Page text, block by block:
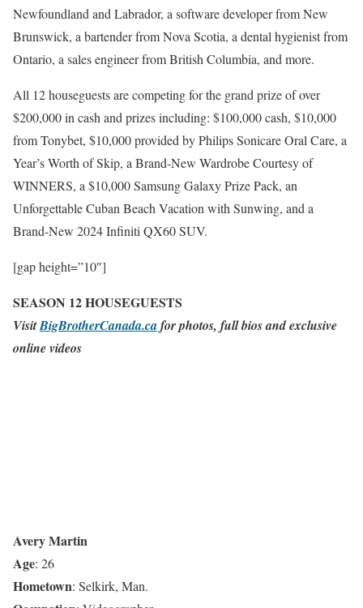
Newfoundland and Labrador, a software developer from New
Brunswick, a bartender from Nova Scotia, a dental hygienist from
Ontario, a sales engineer from British Columbia, and more.
All 12 houseguests are competing for the grand prize ofover
$200,000 in cash and prizes including: $100,000 cash, $10,000
from Tonybet, $10,000 provided by Philips Sonicare Oral Care, a
Year’s Worth of Skip, a Brand-New Wardrobe Courtesy of
WINNERS, a $10,000 Samsung Galaxy Prize Pack, an
Unforgettable Cuban Beach Vacation with Sunwing, and a
Brand-New 2024 Infiniti QX60 SUV.
[gap height=”10″]
SEASON 12 HOUSEGUESTS
VisitBigBrotherCanada.cafor photos, full bios and exclusive
online videos
Avery Martin
Age: 26
Hometown: Selkirk, Man.